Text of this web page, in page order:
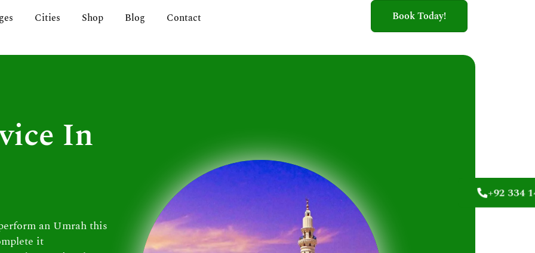
Cities Shop Blog Contact
+92 334
Book Today!
In
an Umrah this
it